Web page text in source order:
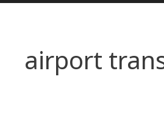
airport